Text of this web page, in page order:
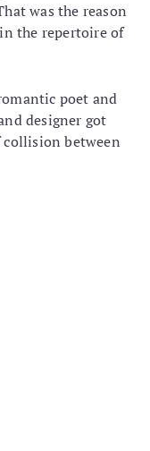
was the reason
the repertoire of
poet and
designer got
between